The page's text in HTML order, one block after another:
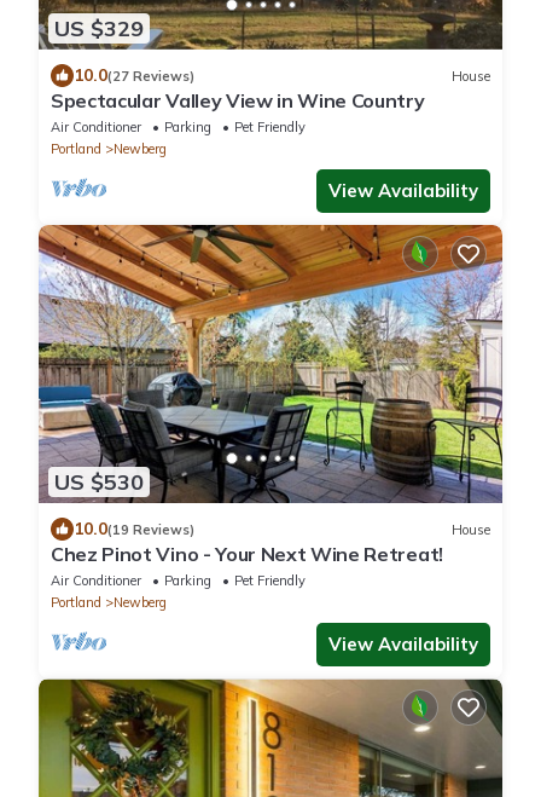
US $329
10.0(27 Reviews) House
Spectacular Valley View in Wine Country
Air Conditioner Parking
Pet Friendly
Portland
Newberg
View Availability
US $530
10.0(19 Reviews) House
Chez Pinot Vino - Your Next Wine Retreat!
Air Conditioner Parking
Pet Friendly
Portland
Newberg
View Availability